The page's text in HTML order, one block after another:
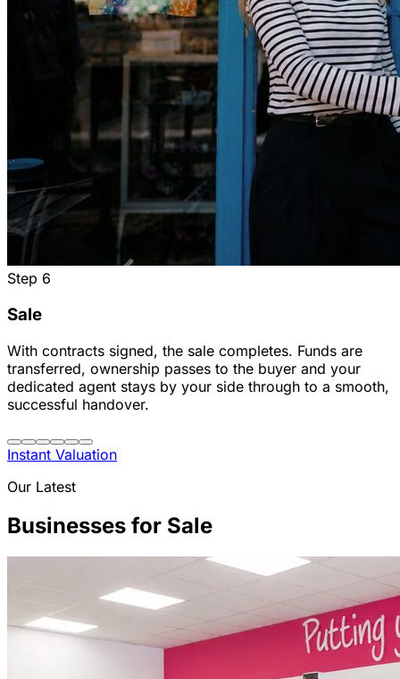
Step 6
Sale
With contracts signed, the sale completes. Funds are
transferred, ownership passes to the buyer and your
dedicated agent stays by your side through to a smooth,
successful handover.
Instant Valuation
Our Latest
Businesses for Sale